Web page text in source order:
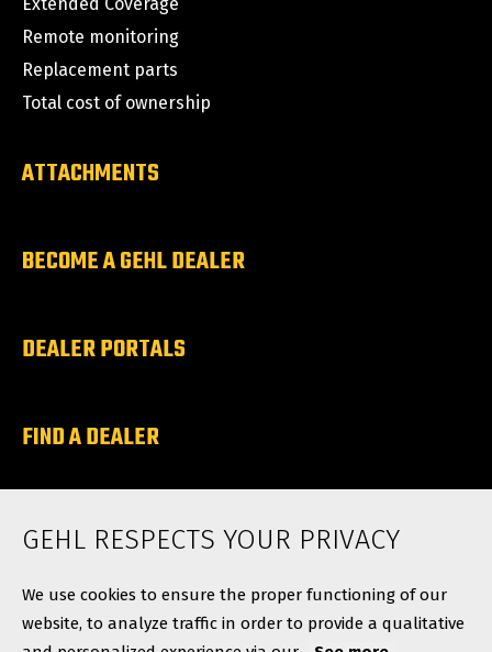
Remote monitoring
Replacement parts
Total cost of ownership
ATTACHMENTS
BECOME A GEHL DEALER
DEALER PORTALS
FIND A DEALER
ABOUT
GEHL RESPECTS YOUR PRIVACY
We use cookies to ensure the proper functioning of our
website, to analyze traffic in order to provide a qualitative